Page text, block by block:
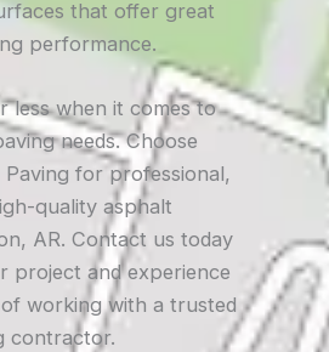
that offer great
performance.
less when it comes to
needs. Choose
Paving for professional,
quality asphalt
AR. Contact us today
project and experience
working with a trusted
contractor.